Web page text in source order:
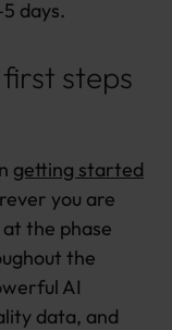
days.
steps
getting started
you are
the phase
the
AI
data, and